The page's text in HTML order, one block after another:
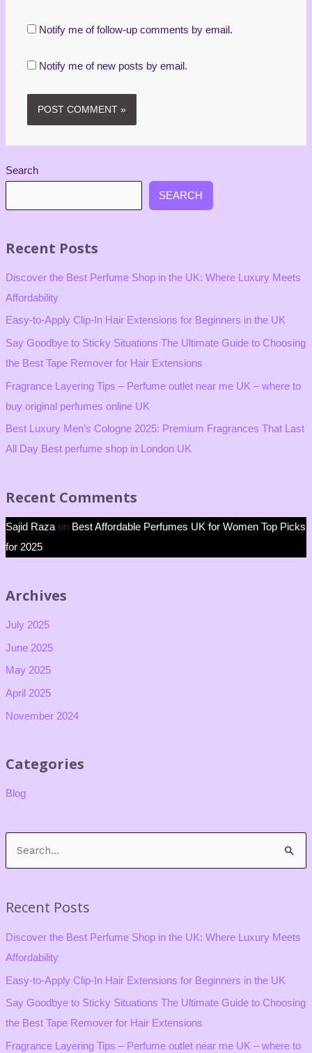
Search
SEARCH
Recent Posts
Discover the Best Perfume Shop in the UK: Where Luxury Meets
Affordability
Easy-to-Apply Clip-In Hair Extensions for Beginners in the UK
Say Goodbye to Sticky Situations The Ultimate Guide to Choosing
the Best Tape Remover for Hair Extensions
Fragrance Layering Tips – Perfume outlet near me UK – where to
buy original perfumes online UK
Best Luxury Men’s Cologne 2025: Premium Fragrances That Last
All Day Best perfume shop in London UK
Recent Comments
Sajid Razaon Best Affordable Perfumes UK for Women Top Picks
for 2025
Archives
July 2025
June 2025
May 2025
April 2025
November 2024
Categories
Blog
r
c
h
f
Recent Posts
Discover the Best Perfume Shop in the UK: Where Luxury Meets
Affordability
Easy-to-Apply Clip-In Hair Extensions for Beginners in the UK
Say Goodbye to Sticky Situations The Ultimate Guide to Choosing
the Best Tape Remover for Hair Extensions
Fragrance Layering Tips – Perfume outlet near me UK – where to
Notify me of follow-up comments by email.
Notify me of new posts by email.